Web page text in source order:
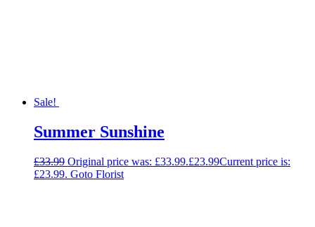
Sale!
Summer Sunshine
£33.99 Original price was: £33.99.£23.99Current price is:
£23.99. Goto Florist